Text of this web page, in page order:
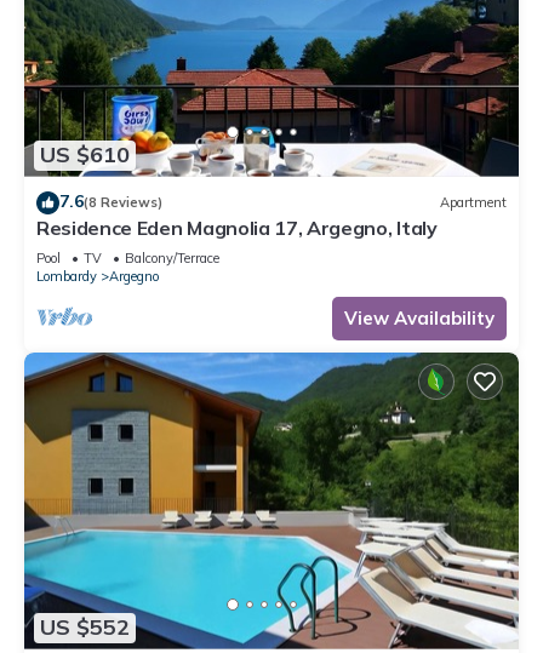
US $610
7.6(8 Reviews) Apartment
Residence Eden Magnolia 17, Argegno, Italy
Pool TV
Balcony/Terrace
Lombardy
Argegno
View Availability
US $552